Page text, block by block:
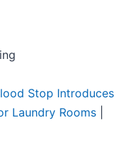
Stop Introduces
Laundry Rooms